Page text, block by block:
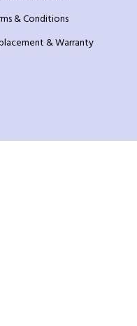
& Conditions
& Warranty